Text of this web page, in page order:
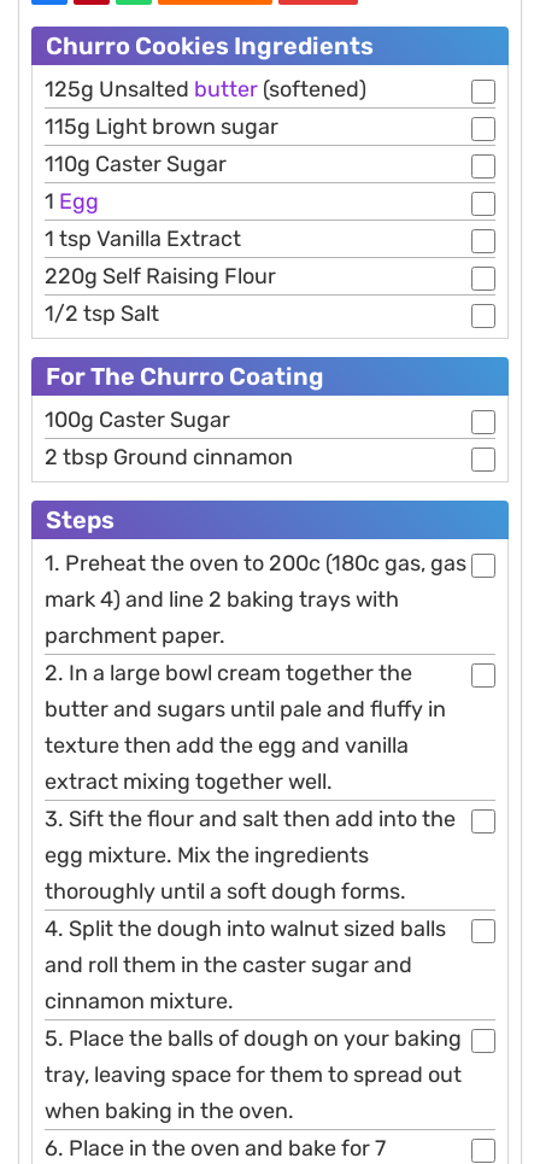
Churro Cookies Ingredients
125g Unsalted butter (softened)
115g Light brown sugar
110g Caster Sugar
1 Egg
1 tsp Vanilla Extract
220g Self Raising Flour
1/2 tsp Salt
For The Churro Coating
100g Caster Sugar
2 tbsp Ground cinnamon
Steps
1. Preheat the oven to 200c (180c gas, gas
mark 4) and line 2 baking trays with
parchment paper.
2. In a large bowl cream together the
butter and sugars until pale and fluffy in
texture then add the egg and vanilla
extract mixing together well.
3. Sift the flour and salt then add into the
egg mixture. Mix the ingredients
thoroughly until a soft dough forms.
4. Split the dough into walnut sized balls
and roll them in the caster sugar and
cinnamon mixture.
5. Place the balls of dough on your baking
tray, leaving space for them to spread out
when baking in the oven.
6. Place in the oven and bake for 7